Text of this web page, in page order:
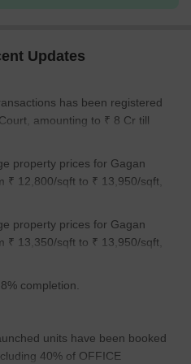
15634
located near several
and employees with
and amenities. These
commercial experience but also
and comfort.
km away, making it easily
away, providing a nearby
And General Hospital is 1.29
Updates
has been registered
amounting to ₹ 8 Cr till
property prices for Gagan
₹ 12,800/sqft to ₹ 13,950/sqft,
property prices for Gagan
₹ 13,350/sqft to ₹ 13,950/sqft,
completion.
units have been booked
40% of OFFICE